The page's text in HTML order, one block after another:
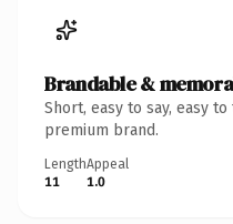
Brandable &
Short, easy to say, easy
premium brand.
Length
11
Appeal
1.0